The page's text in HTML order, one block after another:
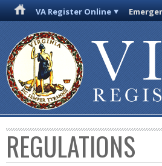
VA Register Online
REGULATIONS